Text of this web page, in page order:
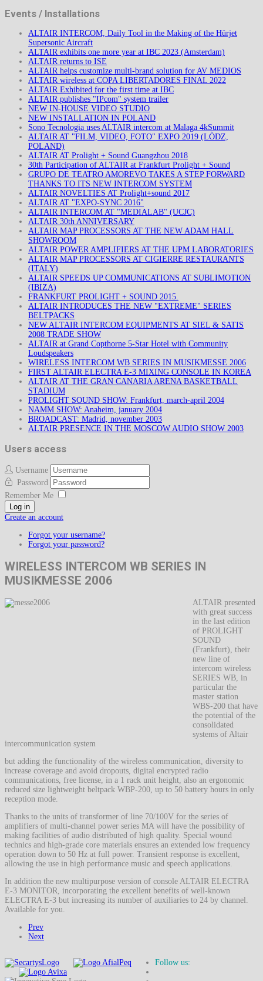
Events / Installations
ALTAIR INTERCOM, Daily Tool in the Making of the Hürjet
Supersonic Aircraft
ALTAIR exhibits one more year at IBC 2023 (Amsterdam)
ALTAIR returns to ISE
ALTAIR helps customize multi-brand solution for AV MEDIOS
ALTAIR wireless at COPA LIBERTADORES FINAL 2022
ALTAIR Exhibited for the first time at IBC
ALTAIR publishes "IPcom" system trailer
NEW IN-HOUSE VIDEO STUDIO
NEW INSTALLATION IN POLAND
Sono Tecnologia uses ALTAIR intercom at Malaga 4kSummit
ALTAIR AT "FILM, VIDEO, FOTO" EXPO 2019 (LÒDZ,
POLAND)
ALTAIR AT Prolight + Sound Guangzhou 2018
30th Participation of ALTAIR at Frankfurt Prolight + Sound
GRUPO DE TEATRO AMOREVO TAKES A STEP FORWARD
THANKS TO ITS NEW INTERCOM SYSTEM
ALTAIR NOVELTIES AT Prolight+sound 2017
ALTAIR AT "EXPO-SYNC 2016"
ALTAIR INTERCOM AT "MEDIALAB" (UCJC)
ALTAIR 30th ANNIVERSARY
ALTAIR MAP PROCESSORS AT THE NEW ADAM HALL
SHOWROOM
ALTAIR POWER AMPLIFIERS AT THE UPM LABORATORIES
ALTAIR MAP PROCESSORS AT CIGIERRE RESTAURANTS
(ITALY)
ALTAIR SPEEDS UP COMMUNICATIONS AT SUBLIMOTION
(IBIZA)
FRANKFURT PROLIGHT + SOUND 2015.
ALTAIR INTRODUCES THE NEW "EXTREME" SERIES
BELTPACKS
NEW ALTAIR INTERCOM EQUIPMENTS AT SIEL & SATIS
2008 TRADE SHOW
ALTAIR at Grand Copthorne 5-Star Hotel with Community
Loudspeakers
WIRELESS INTERCOM WB SERIES IN MUSIKMESSE 2006
FIRST ALTAIR ELECTRA E-3 MIXING CONSOLE IN KOREA
ALTAIR AT THE GRAN CANARIA ARENA BASKETBALL
STADIUM
PROLIGHT SOUND SHOW: Frankfurt, march-april 2004
NAMM SHOW: Anaheim, january 2004
BROADCAST: Madrid, november 2003
ALTAIR PRESENCE IN THE MOSCOW AUDIO SHOW 2003
Users access
Username
Password
Remember Me
Log in
Create an account
Forgot your username?
Forgot your password?
WIRELESS INTERCOM WB SERIES IN
MUSIKMESSE 2006
ALTAIR presented
with great success
in the last edition
of PROLIGHT
SOUND
(Frankfurt), their
new line of
intercom wireless
SERIES WB, in
particular the
master station
WBS-200 that have
the potential of the
consolidated
systems of Altair
intercommunication system
but adding the functionality of the wireless communication, diversity to
increase coverage and avoid dropouts, digital encrypted radio
communications, free license, in a 1 rack unit height, also an ergonomic
reduced size lightweight beltpack WBP-200, up to 50 battery hours in only
reception mode.
Thanks to the units of transformer of line 70/100V for the series of
amplifiers of multi-channel power series MA will have the possibility of
making facilities of audio distributed of high quality. Special wound
technics and high-grade core materials ensures an extended low frequency
operation down to 50 Hz at full power. Transient response is excellent,
allowing the use in high performance music and speech applications.
In addition the new multipurpose version of console ALTAIR ELECTRA
E-3 MONITOR, incorporating the excellent benefits of well-known
ELECTRA E-3 but increasing its number of auxiliaries to 24 by channel.
Available for you.
Prev
Next
Follow us: